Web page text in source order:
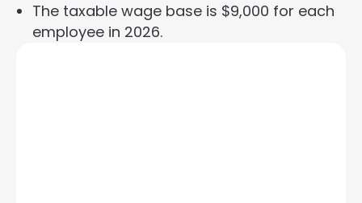
The taxable wage base is $9,000 for each
employee in 2026.